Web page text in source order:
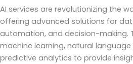
AI services are revolutionizing the
offering advanced solutions for
automation, and decision-making.
machine learning, natural
predictive analytics to provide